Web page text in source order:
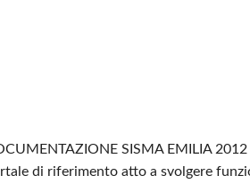
SISMA EMILIA 2012
di riferimento atto a svolgere